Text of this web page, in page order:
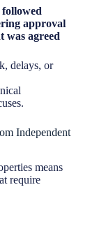
approval
was agreed
delays, or
Independent
means
require